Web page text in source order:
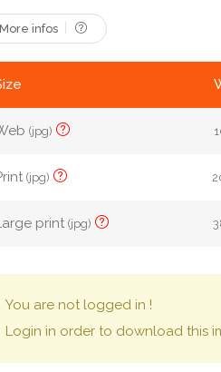
More infos
(jpg)
(jpg)
print(jpg)
You are not logged in !
Login in order to download this